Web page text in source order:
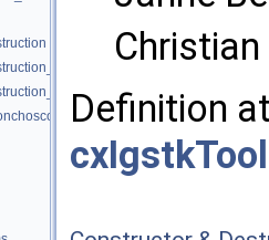
Definition